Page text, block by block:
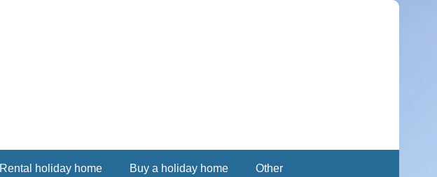
Rental holiday home Buy a holiday home Other